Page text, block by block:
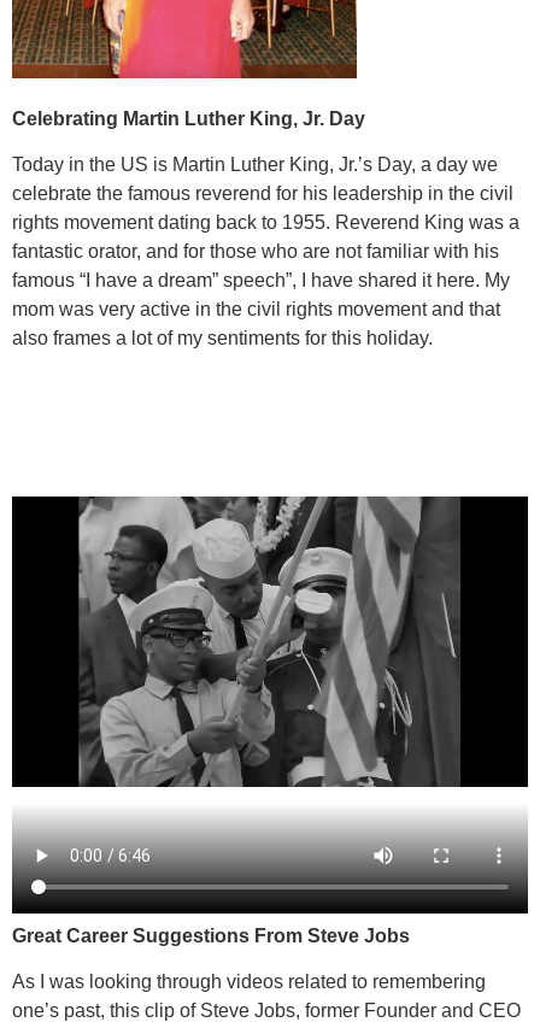
Celebrating Martin Luther King, Jr. Day
Today in the US is Martin Luther King, Jr.’s Day, a day we
celebrate the famous reverend for his leadership in the civil
rights movement dating back to 1955. Reverend King was a
fantastic orator, and for those who are not familiar with his
famous “I have a dream” speech”, I have shared it here. My
mom was very active in the civil rights movement and that
also frames a lot of my sentiments for this holiday.
Great Career Suggestions From Steve Jobs
As I was looking through videos related to remembering
one’s past, this clip of Steve Jobs, former Founder and CEO